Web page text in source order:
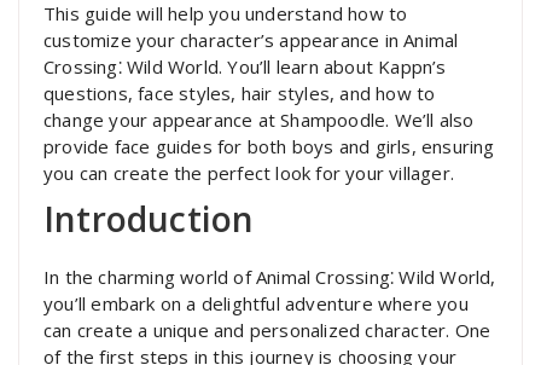
This guide will help you understand how to
customize your character’s appearance in Animal
Crossing⁚ Wild World. You’ll learn about Kappn’s
questions, face styles, hair styles, and how to
change your appearance at Shampoodle. We’ll also
provide face guides for both boys and girls, ensuring
you can create the perfect look for your villager.
Introduction
In the charming world of Animal Crossing⁚ Wild World,
you’ll embark on a delightful adventure where you
can create a unique and personalized character. One
of the first steps in this journey is choosing your